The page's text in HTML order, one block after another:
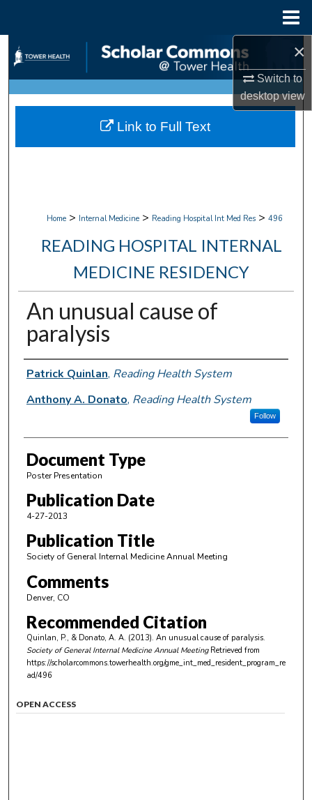
×
Switch to
desktopview
Search
Browse Collections
My Account
Home > Internal Medicine > Reading Hospital Int Med Res > 496
READING HOSPITAL INTERNAL
MEDICINE RESIDENCY
An unusual cause of
paralysis
Authors
Patrick Quinlan, Reading Health System
Anthony A. Donato, Reading Health System
Follow
Document Type
Poster Presentation
Publication Date
4-27-2013
Publication Title
Society of General Internal Medicine Annual Meeting
Comments
Denver, CO
Recommended Citation
Quinlan, P., & Donato, A. A. (2013). An unusual cause of paralysis.
Society of General Internal Medicine Annual Meeting Retrieved from
https://scholarcommons.towerhealth.org/gme_int_med_resident_program_re
ad/496
Link to Full Text
OPEN ACCESS